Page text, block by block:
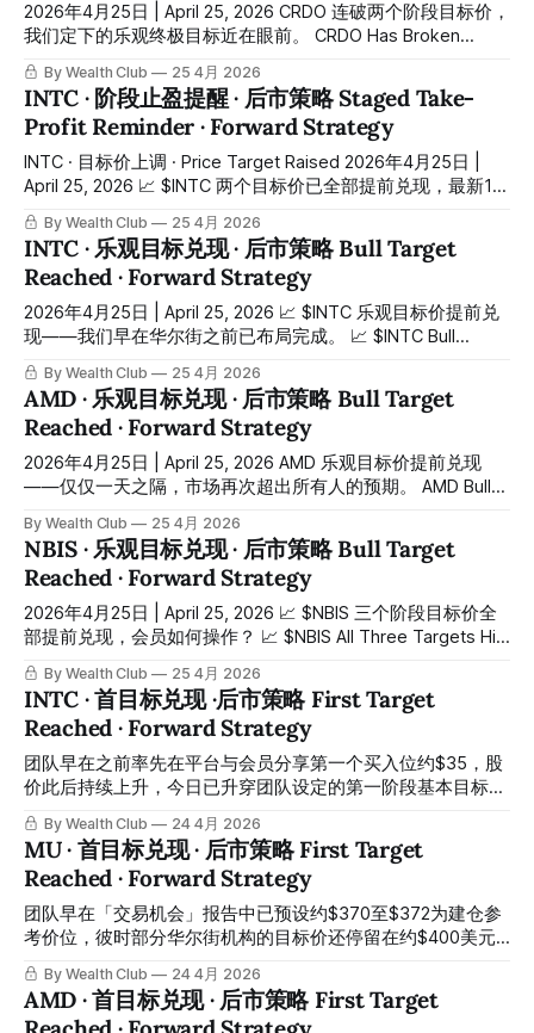
2026年4月25日 | April 25, 2026 CRDO 连破两个阶段目标价，
我们定下的乐观终极目标近在眼前。 CRDO Has Broken
Through Two Staged Targets — Our Optimistic Final Target
Is Now Within Reach. 我们早在之前率先在平台和会员分享买
入区间约 $85 至 $95，昨天（4月24日）最高触及约 $198，
以约 $95 买入计算，最高升幅约 108%。 We identified the
entry zone at approximately $85 to $95 on our platform and
shared
By Wealth Club 25 4月 2026
INTC · 阶段止盈提醒 · 后市策略 Staged Take-
Profit Reminder · Forward Strategy
INTC · 目标价上调 · Price Target Raised 2026年4月25日 |
April 25, 2026 📈 $INTC 两个目标价已全部提前兑现，最新12
至24个月目标价正式上调。 📈 $INTC Both Targets Reached
Ahead of Schedule — Updated 12 to 24-Month Price Target
Now Released. 我们早在之前率先在平台和会员分享第一个买
入位约 $35，短短几个月最高升至 $85.2，总升幅约 143%。
4月23日，$INTC 已升穿我们的第一个基本目标价 $60。我们
还来不及发布目标到达的分享内容，想不到短短一天之后，4
同时创下历史新高，市值一度重返3000亿美元以上。市场的
速度，太疯狂了。 We
By Wealth Club 25 4月 2026
INTC · 乐观目标兑现 · 后市策略 Bull Target
Reached · Forward Strategy
2026年4月25日 | April 25, 2026 📈 $INTC 乐观目标价提前兑
现——我们早在华尔街之前已布局完成。 📈 $INTC Bull
Target Reached Ahead of Schedule — We Were Positioned
Long Before Wall Street Caught Up. 我们早在之前率先在平
台和会员分享第一个买入位约 $35，短短几个月最高升至
$85.2，总升幅约 143%。 4月23日，$INTC 已升穿我们的第
一个基本目标价 $60。我们还来不及发布目标到达的分享内
容，想不到短短一天之后，昨天（4月24日）直接暴拉约
市值一度重返3000亿美元以上。市场的速度，太疯狂了。 We
identified the first
By Wealth Club 25 4月 2026
AMD · 乐观目标兑现 · 后市策略 Bull Target
Reached · Forward Strategy
2026年4月25日 | April 25, 2026 AMD 乐观目标价提前兑现
——仅仅一天之隔，市场再次超出所有人的预期。 AMD Bull
the Market Surprised Everyone Again. 昨天（4月24日）
$AMD 跳空高开约14%，盘中最高冲至约 $353，一举冲破我
们的乐观目标价，并创下历史新高。而就在前一天，我们刚刚
完成了首目标兑现的文章。市场的速度，再次超出所有人的预
期。 Yesterday, April 24th, $AMD gapped up approximately
By Wealth Club 25 4月 2026
NBIS · 乐观目标兑现 · 后市策略 Bull Target
Reached · Forward Strategy
2026年4月25日 | April 25, 2026 📈 $NBIS 三个阶段目标价全
部提前兑现，会员如何操作？ 📈 $NBIS All Three Targets Hit
Ahead of Schedule — Here's What Members Are Doing 昨天
（4月24日） $NBIS 最高冲到 $165，而我们在会员平台早已
分享第一加仓位 $75，同车的会员早已提前在车上。 On April
24th, $NBIS surged to a high of $165 — and our members
were already on board, having been given
By Wealth Club 25 4月 2026
INTC · 首目标兑现 ·后市策略 First Target
Reached · Forward Strategy
团队早在之前率先在平台与会员分享第一个买入位约$35，股
价此后持续上升，今日已升穿团队设定的第一阶段基本目标价
约$60，整体升幅已相当可观。所有操作记录均已公开于会员
平台，供会员随时核对对照。 The team identified the first
entry zone at approximately $35 on the platform and
shared it with members ahead of the market. The stock has
since risen continuously, breaking through the team's first-
stage base target of approximately $60 today,
By Wealth Club 24 4月 2026
MU · 首目标兑现 · 后市策略 First Target
Reached · Forward Strategy
团队早在「交易机会」报告中已预设约$370至$372为建仓参
考价位，彼时部分华尔街机构的目标价还停留在约$400美元
区间。约2026年3月3日，股价触及这一区间，会员按计划入
场。今日股价已触及约$493，基础目标价$490正式兑现，整
体升幅约+33%。那些华尔街机构现在才陆续上调目标价——
By Wealth Club 24 4月 2026
AMD · 首目标兑现 · 后市策略 First Target